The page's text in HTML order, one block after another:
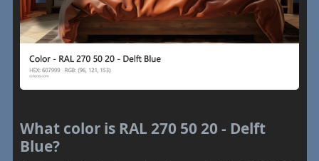
What color is RAL 270 50 20 - Delft
Blue?